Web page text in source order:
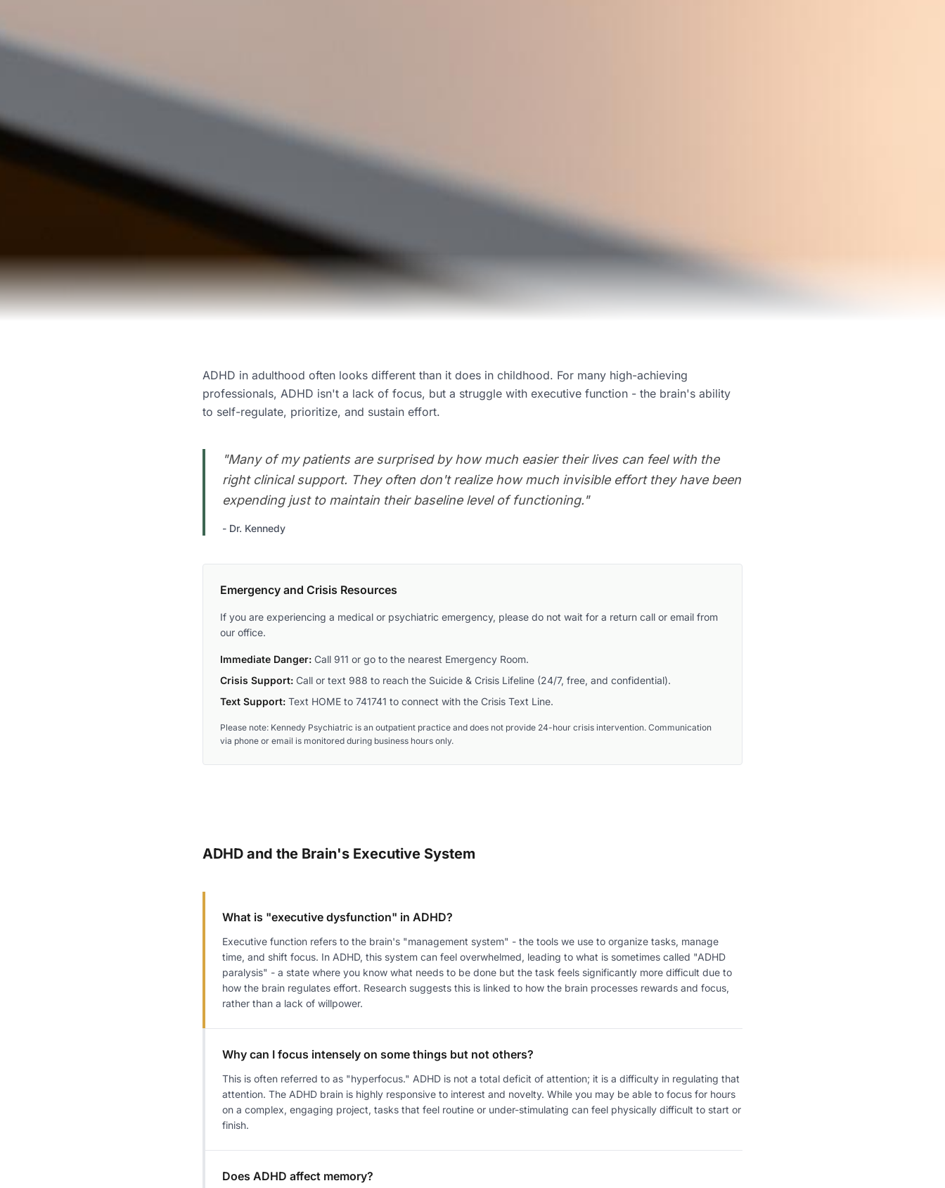
ADHD in adulthood often looks different than it does in childhood. For many high-achieving
professionals, ADHD isn't a lack of focus, but a struggle with executive function - the brain's ability
to self-regulate, prioritize, and sustain effort.
"Many of my patients are surprised by how much easier their lives can feel with the
right clinical support. They often don't realize how much invisible effort they have been
expending just to maintain their baseline level of functioning."
- Dr. Kennedy
Emergency and Crisis Resources
If you are experiencing a medical or psychiatric emergency, please do not wait for a return call or email from
our office.
Immediate Danger: Call 911 or go to the nearest Emergency Room.
Crisis Support: Call or text 988 to reach the Suicide & Crisis Lifeline (24/7, free, and confidential).
Text Support: Text HOME to 741741 to connect with the Crisis Text Line.
Please note: Kennedy Psychiatric is an outpatient practice and does not provide 24-hour crisis intervention. Communication
via phone or email is monitored during business hours only.
ADHD and the Brain's Executive System
What is "executive dysfunction" in ADHD?
Executive function refers to the brain's "management system" - the tools we use to organize tasks, manage
time, and shift focus. In ADHD, this system can feel overwhelmed, leading to what is sometimes called "ADHD
paralysis" - a state where you know what needs to be done but the task feels significantly more difficult due to
how the brain regulates effort. Research suggests this is linked to how the brain processes rewards and focus,
rather than a lack of willpower.
Why can I focus intensely on some things but not others?
This is often referred to as "hyperfocus." ADHD is not a total deficit of attention; it is a difficulty in regulating that
attention. The ADHD brain is highly responsive to interest and novelty. While you may be able to focus for hours
on a complex, engaging project, tasks that feel routine or under-stimulating can feel physically difficult to start or
finish.
Does ADHD affect memory?